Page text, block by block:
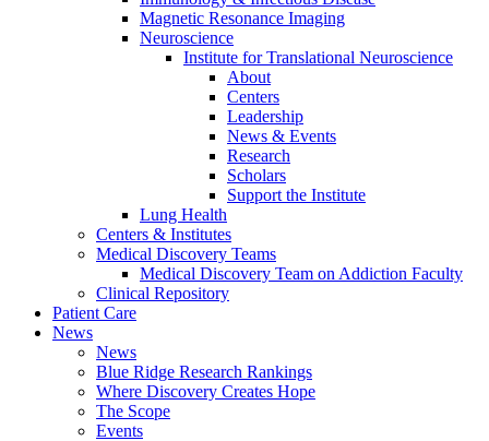
Magnetic Resonance Imaging
Neuroscience
Institute for Translational Neuroscience
About
Centers
Leadership
News & Events
Research
Scholars
Support the Institute
Lung Health
Centers & Institutes
Medical Discovery Teams
Medical Discovery Team on Addiction Faculty
Clinical Repository
Patient Care
News
News
Blue Ridge Research Rankings
Where Discovery Creates Hope
The Scope
Events